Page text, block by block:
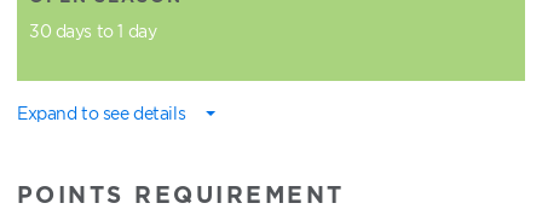
30 days to 1 day
Expand to see details
POINTS REQUIREMENT